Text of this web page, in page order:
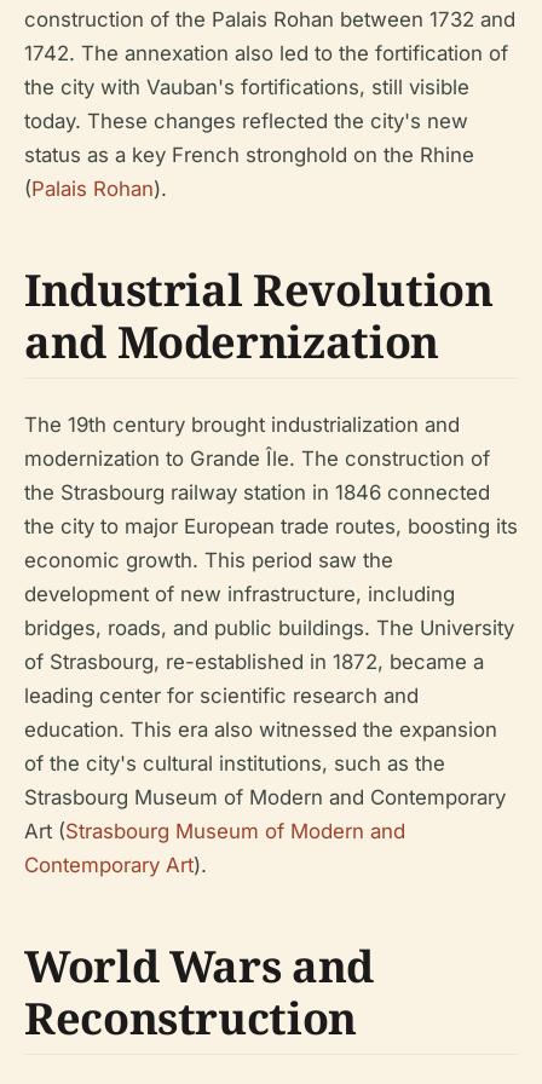
construction of the Palais Rohan between 1732 and
1742. The annexation also led to the fortification of
the city with Vauban's fortifications, still visible
today. These changes reflected the city's new
status as a key French stronghold on the Rhine
(Palais Rohan).
Industrial Revolution
and Modernization
The 19th century brought industrialization and
modernization to Grande Île. The construction of
the Strasbourg railway station in 1846 connected
the city to major European trade routes, boosting its
economic growth. This period saw the
development of new infrastructure, including
bridges, roads, and public buildings. The University
of Strasbourg, re-established in 1872, became a
leading center for scientific research and
education. This era also witnessed the expansion
of the city's cultural institutions, such as the
Strasbourg Museum of Modern and Contemporary
Art (Strasbourg Museum of Modern and
Contemporary Art).
World Wars and
Reconstruction